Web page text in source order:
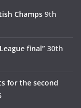
Champs 9th
final” 30th
for the second